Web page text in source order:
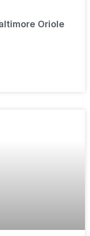
Oriole